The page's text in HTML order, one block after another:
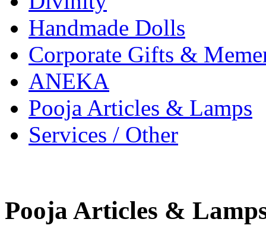
Handmade Dolls
Corporate Gifts &
ANEKA
Pooja Articles & Lamps
Services / Other
Pooja Articles &